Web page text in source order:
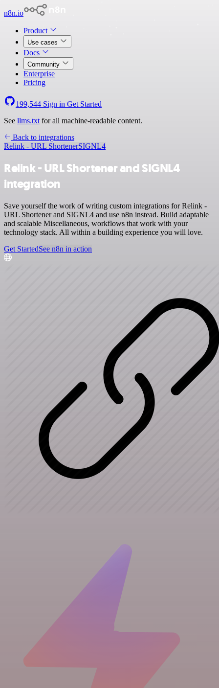
n8n.io
Product
Use cases
Docs
Community
Enterprise
Pricing
199,544 Sign in Get Started
See llms.txt for all machine-readable content.
Back to integrations
Relink - URL ShortenerSIGNL4
Relink - URL Shortener and SIGNL4
integration
Save yourself the work of writing custom integrations for Relink -
URL Shortener and SIGNL4 and use n8n instead. Build adaptable
and scalable Miscellaneous, workflows that work with your
technology stack. All within a building experience you will love.
Get StartedSee n8n in action